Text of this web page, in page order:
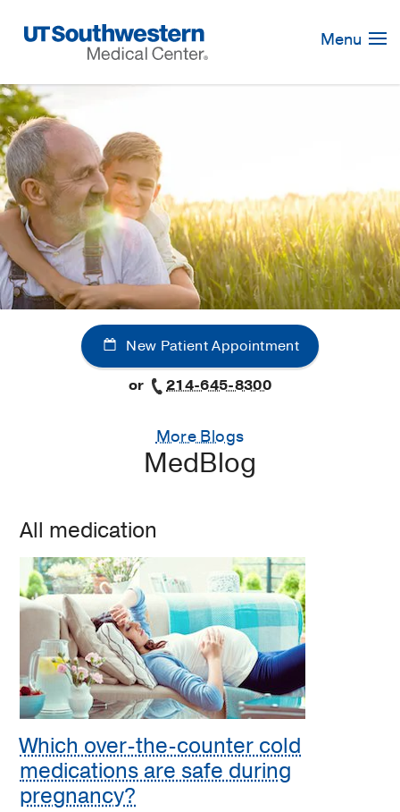
Navigation
Menu
New Patient Appointment
or
214-645-8300
More Blogs
MedBlog
All medication
Which over-the-counter cold
medications are safe during
pregnancy?